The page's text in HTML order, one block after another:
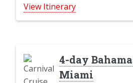
View Itinerary
4-day
Miami